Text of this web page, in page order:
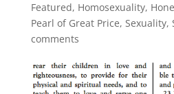
Featured, Homosexuality,
Pearl of Great Price, Sexuality,
comments